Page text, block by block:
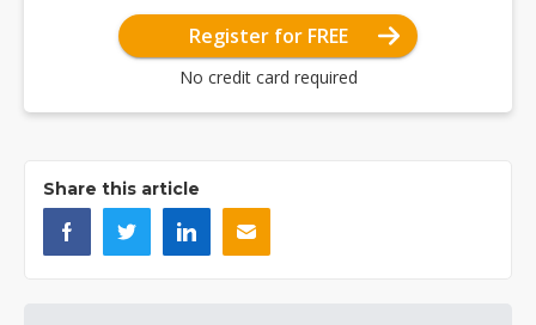
Register for FREE
No credit card required
Share this article